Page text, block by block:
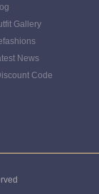
Gallery
News
Code